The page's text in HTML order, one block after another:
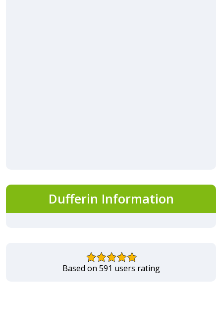
Dufferin Information
Based on 591 users rating